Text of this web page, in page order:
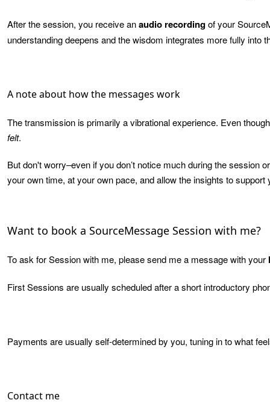
After the session, you receive anaudio recordingof your
understanding deepens and the wisdom integrates more fully into
A note about how the messages work
The transmission is primarily a vibrational experience. Even
felt.
But don't worry–even if you don’t notice much during the session
your own time, at your own pace, and allow the insights to support
Want to book a SourceMessage Session with me?
To ask for Session with me, please send me a message with your
First Sessions are usually scheduled after a short introductory
Payments are usually self-determined by you, tuning in to what
Contact me